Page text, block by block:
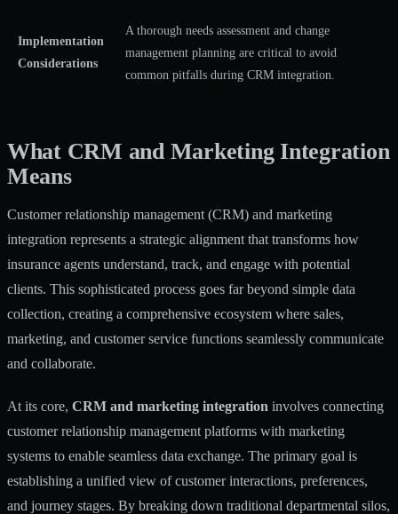
Implementation
Considerations
A thorough needs assessment and change
management planning are critical to avoid
common pitfalls during CRM integration.
What CRM and Marketing Integration
Means
Customer relationship management (CRM) and marketing
integration represents a strategic alignment that transforms how
insurance agents understand, track, and engage with potential
clients. This sophisticated process goes far beyond simple data
collection, creating a comprehensive ecosystem where sales,
marketing, and customer service functions seamlessly communicate
and collaborate.
At its core, CRM and marketing integration involves connecting
customer relationship management platforms with marketing
systems to enable seamless data exchange. The primary goal is
establishing a unified view of customer interactions, preferences,
and journey stages. By breaking down traditional departmental silos,